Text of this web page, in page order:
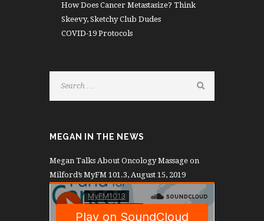
How Does Cancer Metastasize? Think
Skeevy, Sketchy Club Dudes
COVID-19 Protocols
MEGAN IN THE NEWS
Megan Talks About Oncology Massage on
Milford’s MyFM 101.3, August 15, 2019